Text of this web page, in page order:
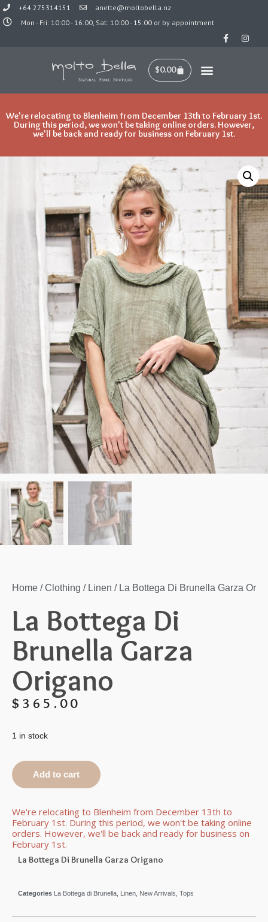
+64 275314151
anette@moltobella.nz
Mon - Fri: 10:00 - 16:00, Sat: 10:00 - 15:00 or by appointment
$0.00
We're relocating to Blenheim from December 13th to February 1st.
During this period, we won't be taking online orders. However,
we'll be back and ready for business on February 1st.
Home /Clothing / Linen / La Bottega Di Brunella Garza
La Bottega Di
Brunella Garza
Origano
$ 365.00
1 in stock
Add to cart
We're relocating to Blenheim from December 13th to
February 1st. During this period, we won't be taking online
orders. However, we'll be back and ready for business on
February 1st.
La Bottega Di Brunella Garza Origano
Categories La Bottega di Brunella Linen New Arrivals Tops